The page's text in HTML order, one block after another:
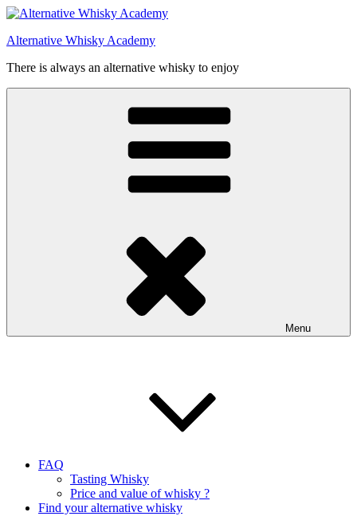
Videre
indhold
Alternative Whisky Academy
There is always an alternative whisky to enjoy
Menu
FAQ
Tasting Whisky
Price and value of whisky ?
Find your alternative whisky